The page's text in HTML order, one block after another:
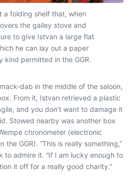
a folding shelf that, when
the galley stove and
to give Istvan a large flat
he can lay out a paper
kind permitted in the GGR.
dab in the middle of the saloon,
From it, Istvan retrieved a plastic
and you don’t want to damage it
Stowed nearby was another box
chronometer (electronic
GGR). “This is really something,”
to admire it. “If I am lucky enough to
it off for a really good charity.”